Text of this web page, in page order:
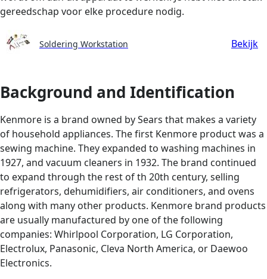
gereedschap voor elke procedure nodig.
Soldering Workstation Bekijk
Background and Identification
Kenmore is a brand owned by Sears that makes a variety
of household appliances. The first Kenmore product was a
sewing machine. They expanded to washing machines in
1927, and vacuum cleaners in 1932. The brand continued
to expand through the rest of th 20th century, selling
refrigerators, dehumidifiers, air conditioners, and ovens
along with many other products. Kenmore brand products
are usually manufactured by one of the following
companies: Whirlpool Corporation, LG Corporation,
Electrolux, Panasonic, Cleva North America, or Daewoo
Electronics.